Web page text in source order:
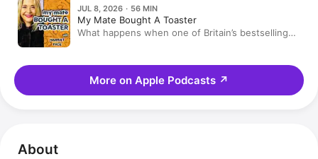
JUL 8, 2026 · 56 MIN
My Mate Bought A Toaster
What happens when one of Britain’s bestselling
More on Apple Podcasts ↗
About